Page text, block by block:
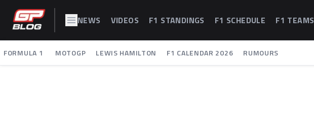
NEWS VIDEOS F1 STANDINGS F1 SCHEDULE F1 TEAMS
FORMULA 1 MOTOGP LEWIS HAMILTON F1 CALENDAR 2026 RUMOURS